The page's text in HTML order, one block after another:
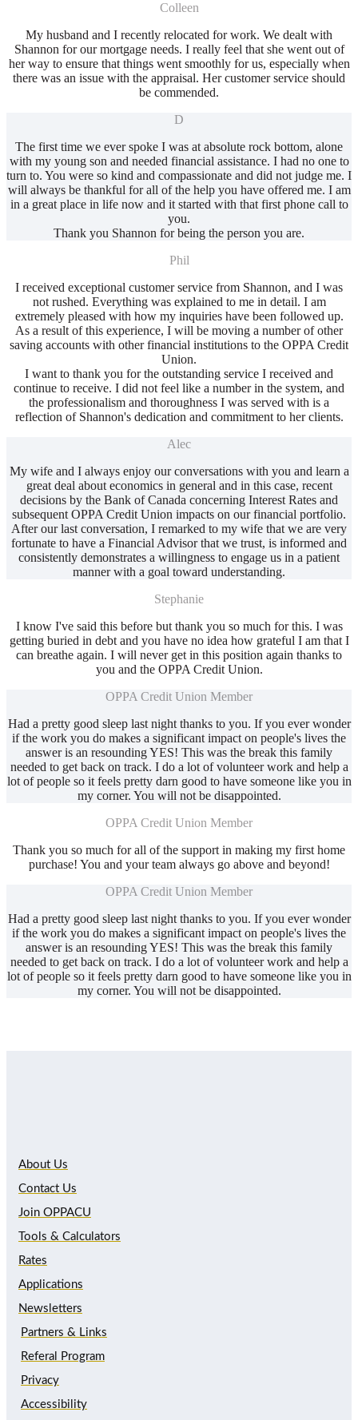
Colleen
My husband and I recently relocated for work. We dealt with
Shannon for our mortgage needs. I really feel that she went out of
her way to ensure that things went smoothly for us, especially when
there was an issue with the appraisal. Her customer service should
be commended.
D
The first time we ever spoke I was at absolute rock bottom, alone
with my young son and needed financial assistance. I had no one to
turn to. You were so kind and compassionate and did not judge me. I
will always be thankful for all of the help you have offered me. I am
in a great place in life now and it started with that first phone call to
you.
Thank you Shannon for being the person you are.
Phil
I received exceptional customer service from Shannon, and I was
not rushed. Everything was explained to me in detail. I am
extremely pleased with how my inquiries have been followed up.
As a result of this experience, I will be moving a number of other
saving accounts with other financial institutions to the OPPA Credit
Union.
I want to thank you for the outstanding service I received and
continue to receive. I did not feel like a number in the system, and
the professionalism and thoroughness I was served with is a
reflection of Shannon's dedication and commitment to her clients.
Alec
My wife and I always enjoy our conversations with you and learn a
great deal about economics in general and in this case, recent
decisions by the Bank of Canada concerning Interest Rates and
subsequent OPPA Credit Union impacts on our financial portfolio.
After our last conversation, I remarked to my wife that we are very
fortunate to have a Financial Advisor that we trust, is informed and
consistently demonstrates a willingness to engage us in a patient
manner with a goal toward understanding.
Stephanie
I know I've said this before but thank you so much for this. I was
getting buried in debt and you have no idea how grateful I am that I
can breathe again. I will never get in this position again thanks to
you and the OPPA Credit Union.
OPPA Credit Union Member
Had a pretty good sleep last night thanks to you. If you ever wonder
if the work you do makes a significant impact on people's lives the
answer is an resounding YES! This was the break this family
needed to get back on track. I do a lot of volunteer work and help a
lot of people so it feels pretty darn good to have someone like you in
my corner. You will not be disappointed.
OPPA Credit Union Member
Thank you so much for all of the support in making my first home
purchase! You and your team always go above and beyond!
OPPA Credit Union Member
Had a pretty good sleep last night thanks to you. If you ever wonder
if the work you do makes a significant impact on people's lives the
answer is an resounding YES! This was the break this family
needed to get back on track. I do a lot of volunteer work and help a
lot of people so it feels pretty darn good to have someone like you in
my corner. You will not be disappointed.
About Us
Contact Us
Join OPPACU
Tools & Calculators
Rates
Applications
Newsletters
Partners & Links
Referal Program
Privacy
Accessibility